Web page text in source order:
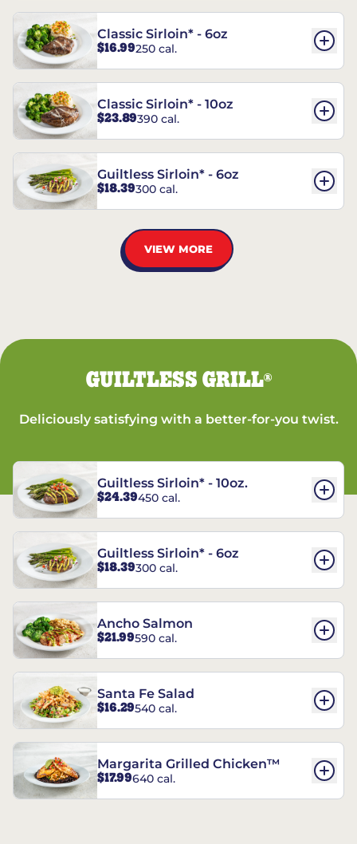
Classic Sirloin* - 6oz
$16.99250 cal.
Classic Sirloin* - 10oz
$23.89390 cal.
Guiltless Sirloin* - 6oz
$18.39300 cal.
VIEW MORE
GUILTLESS GRILL®
Deliciously satisfying with a better-for-you twist.
Guiltless Sirloin* - 10oz.
$24.39450 cal.
Guiltless Sirloin* - 6oz
$18.39300 cal.
Ancho Salmon
$21.99590 cal.
Santa Fe Salad
$16.29540 cal.
Margarita Grilled Chicken™
$17.99640 cal.